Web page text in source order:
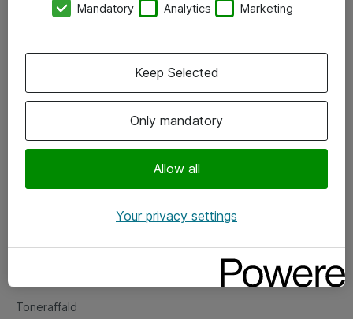
Vore forretningsområder
Om eShop
Salgs- og leveringsbetingelser
Fejlmelding
Toneraffald
Mandatory Analytics Marketing
Only mandatory
Allow all
Keep Selected
Your privacy settings